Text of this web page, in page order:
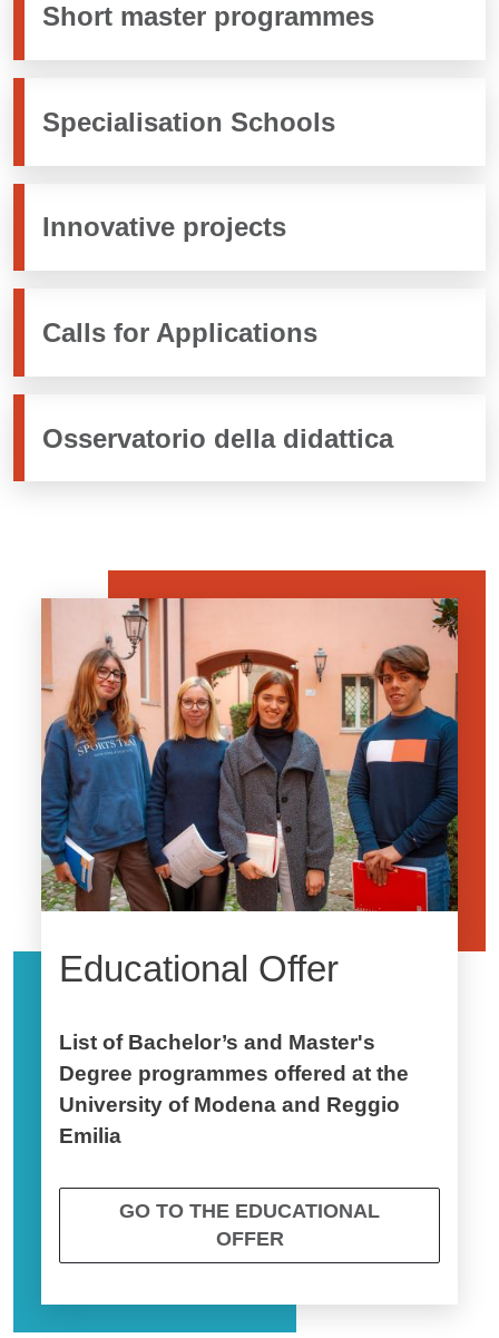
Short master programmes
Specialisation Schools
Innovative projects
Calls for Applications
Osservatorio della didattica
Educational Offer
List of Bachelor’s and Master's
Degree programmes offered at the
University of Modena and Reggio
Emilia
GO TO THE EDUCATIONAL
OFFER